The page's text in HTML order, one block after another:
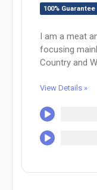
100% Guarantee
I am a meat
focusing
Country and
View Details »